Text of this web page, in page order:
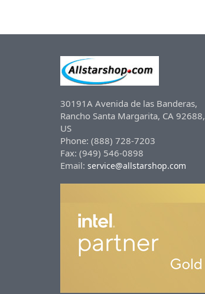
30191A Avenida de las Banderas,
Rancho Santa Margarita, CA 92688,
US
Phone: (888) 728-7203
Fax: (949) 546-0898
Email: service@allstarshop.com